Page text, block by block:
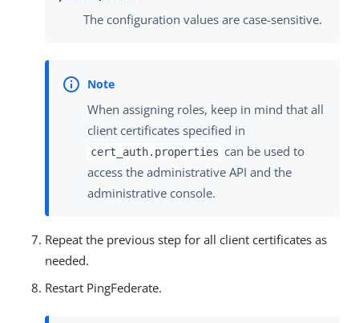
The configuration values are case-sensitive.
When assigning roles, keep in mind that all
client certificates specified in
cert_auth.properties can be used to
access the administrative API and the
administrative console.
Repeat the previous step for all client certificates as
needed.
Restart PingFederate.